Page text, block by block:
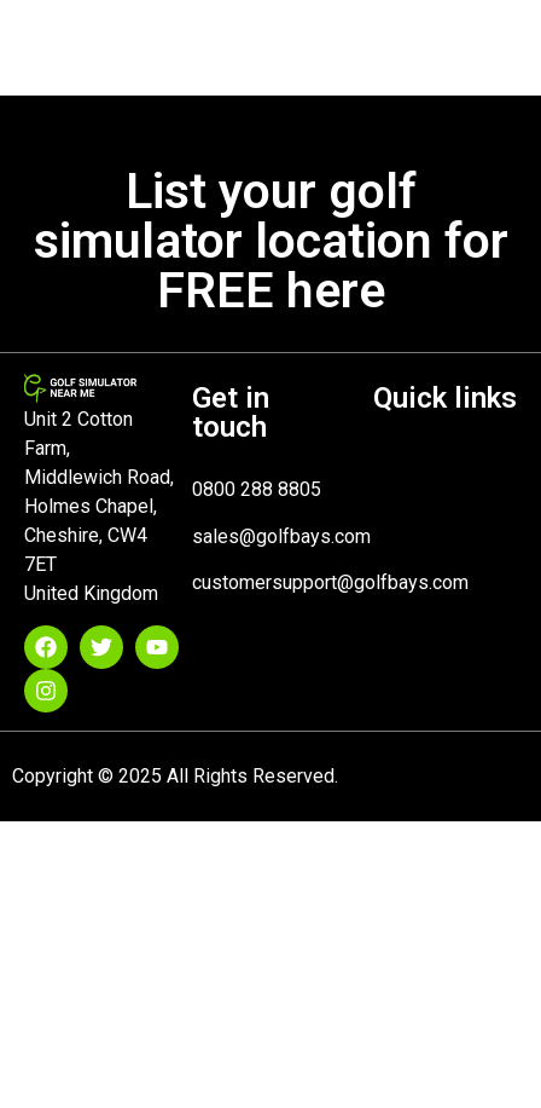
List your golf
simulator location for
FREE here
Unit 2 Cotton
Farm,
Middlewich Road,
Holmes Chapel,
Cheshire, CW4
7ET
United Kingdom
Get in
touch
0800 288 8805
sales@golfbays.com
customersupport@golfbays.com
Quick links
Copyright © 2025 All Rights Reserved.